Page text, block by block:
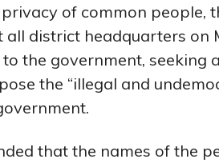
of common people,
all district headquarters on
the government, seeking
the “illegal and
that the names of the